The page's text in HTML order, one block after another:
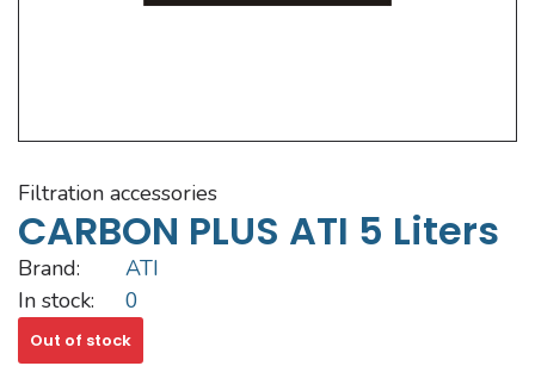
filtration accessories
CARBON PLUS ATI 5 Liters
Brand:
ATI
In stock:
0
Out of stock